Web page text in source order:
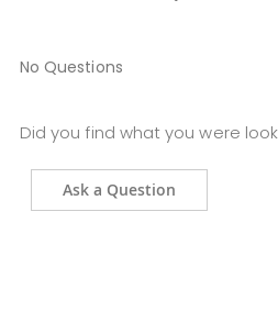
No Questions
Did you find what you were
Ask a Question